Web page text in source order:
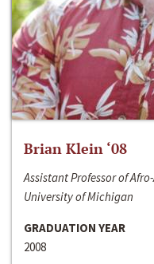
Brian Klein ‘08
Assistant Professor of
University of Michigan
GRADUATION YEAR
2008